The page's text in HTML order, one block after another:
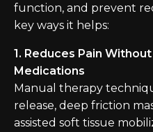
function, and prevent
key ways it helps:
1. Reduces Pain
Medications
Manual therapy
release, deep friction
assisted soft tissue